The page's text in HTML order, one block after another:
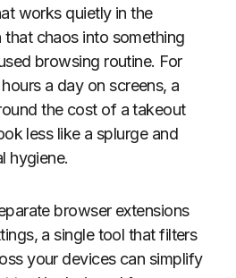
works quietly in the
chaos into something
browsing routine. For
a day on screens, a
the cost of a takeout
less like a splurge and
hygiene.
browser extensions
a single tool that filters
your devices can simplify